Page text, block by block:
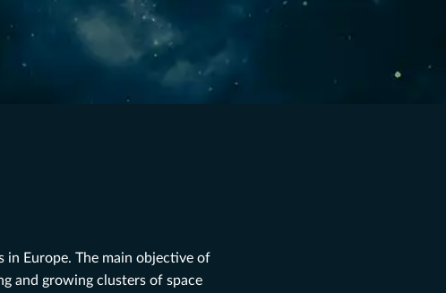
in Europe. The main objective of
and growing clusters of space